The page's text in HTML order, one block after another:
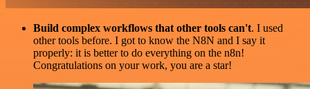
Build complex workflows that other tools can't. I used
other tools before. I got to know the N8N and I say it
properly: it is better to do everything on the n8n!
Congratulations on your work, you are a star!